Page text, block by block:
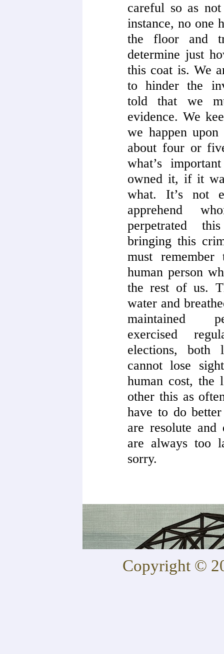
careful so as
instance, no one
the floor and
determine just
this coat is. We
to hinder the
told that we
evidence. We
we happen
about four or
what’s
owned it, if it
what. It’s not
apprehend
perpetrated
bringing this
must
human person
the rest of us.
water and
maintained
exercised
elections, both
cannot lose
human cost, the
other this as
have to do
are resolute and
are always too
sorry.
Copyright ©